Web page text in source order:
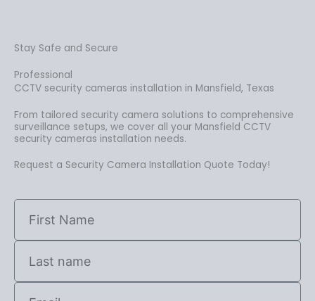
Stay Safe and Secure
Professional
CCTV security cameras installation in Mansfield, Texas
From tailored security camera solutions to comprehensive
surveillance setups, we cover all your Mansfield CCTV
security cameras installation needs.
Request a Security Camera Installation Quote Today!